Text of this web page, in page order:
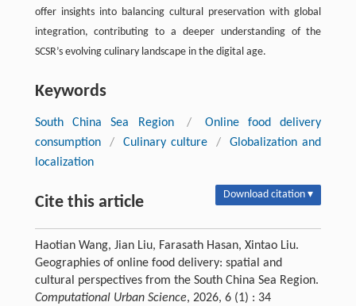
offer insights into balancing cultural preservation with global
integration, contributing to a deeper understanding of the
SCSR’s evolving culinary landscape in the digital age.
Keywords
South China Sea Region /
Online food delivery
consumption
/ Culinary culture /
Globalization and
localization
Cite this article Download citation ▾
Haotian Wang, Jian Liu, Farasath Hasan, Xintao Liu.
Geographies of online food delivery: spatial and
cultural perspectives from the South China Sea Region.
Computational Urban Science, 2026, 6 (1) : 34